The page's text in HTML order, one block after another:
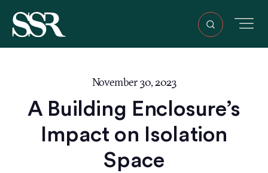
November 30, 2023
A Building Enclosure’s
Impact on Isolation
Space